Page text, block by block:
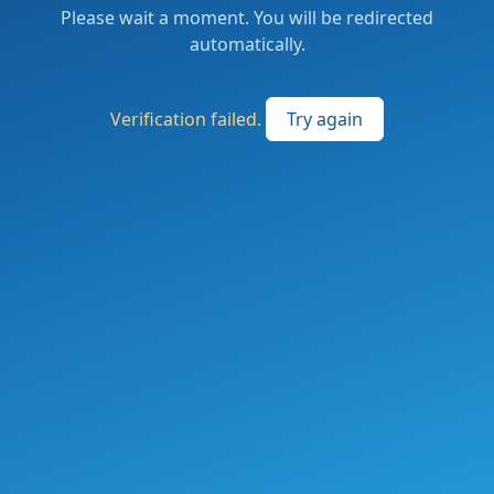
Please wait a moment. You will be redirected
automatically.
Verification failed. Try again